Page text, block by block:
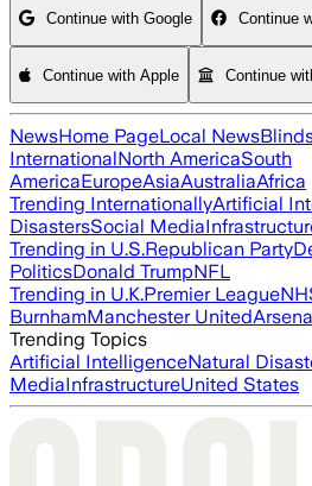
Continue with Google Continue
Continue with Apple Continue
NewsHome PageLocal News
InternationalNorth AmericaSouth
AmericaEuropeAsiaAustraliaAfrica
Trending InternationallyArtificial
DisastersSocial Media
Trending in U.S.Republican Party
PoliticsDonald TrumpNFL
Trending in U.K.Premier League
BurnhamManchester United
Trending Topics
Artificial IntelligenceNatural
MediaInfrastructureUnited States